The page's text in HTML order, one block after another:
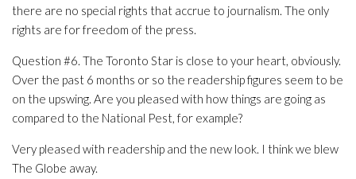
there are no special rights that accrue to journalism. The only
rights are for freedom of the press.
Question #6. The Toronto Star is close to your heart, obviously.
Over the past 6 months or so the readership figures seem to be
on the upswing. Are you pleased with how things are going as
compared to the National Pest, for example?
Very pleased with readership and the new look. I think we blew
The Globe away.